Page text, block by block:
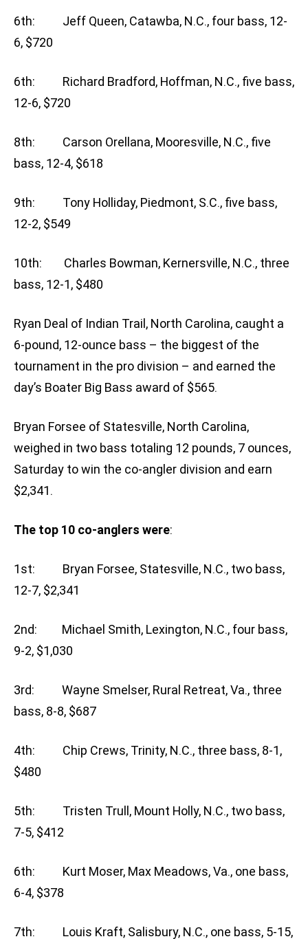
6th: Jeff Queen, Catawba, N.C., four bass, 12-
6, $720
6th: Richard Bradford, Hoffman, N.C., five bass,
12-6, $720
8th: Carson Orellana, Mooresville, N.C., five
bass, 12-4, $618
9th: Tony Holliday, Piedmont, S.C., five bass,
12-2, $549
10th: Charles Bowman, Kernersville, N.C., three
bass, 12-1, $480
Ryan Deal of Indian Trail, North Carolina, caught a
6-pound, 12-ounce bass – the biggest of the
tournament in the pro division – and earned the
day’s Boater Big Bass award of $565.
Bryan Forsee of Statesville, North Carolina,
weighed in two bass totaling 12 pounds, 7 ounces,
Saturday to win the co-angler division and earn
$2,341.
The top 10 co-anglers were:
1st: Bryan Forsee, Statesville, N.C., two bass,
12-7, $2,341
2nd: Michael Smith, Lexington, N.C., four bass,
9-2, $1,030
3rd: Wayne Smelser, Rural Retreat, Va., three
bass, 8-8, $687
4th: Chip Crews, Trinity, N.C., three bass, 8-1,
$480
5th: Tristen Trull, Mount Holly, N.C., two bass,
7-5, $412
6th: Kurt Moser, Max Meadows, Va., one bass,
6-4, $378
7th: Louis Kraft, Salisbury, N.C., one bass, 5-15,